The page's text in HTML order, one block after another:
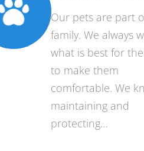
Our pets are part
family. We always
what is best for
to make them
comfortable. We
maintaining and
protecting…